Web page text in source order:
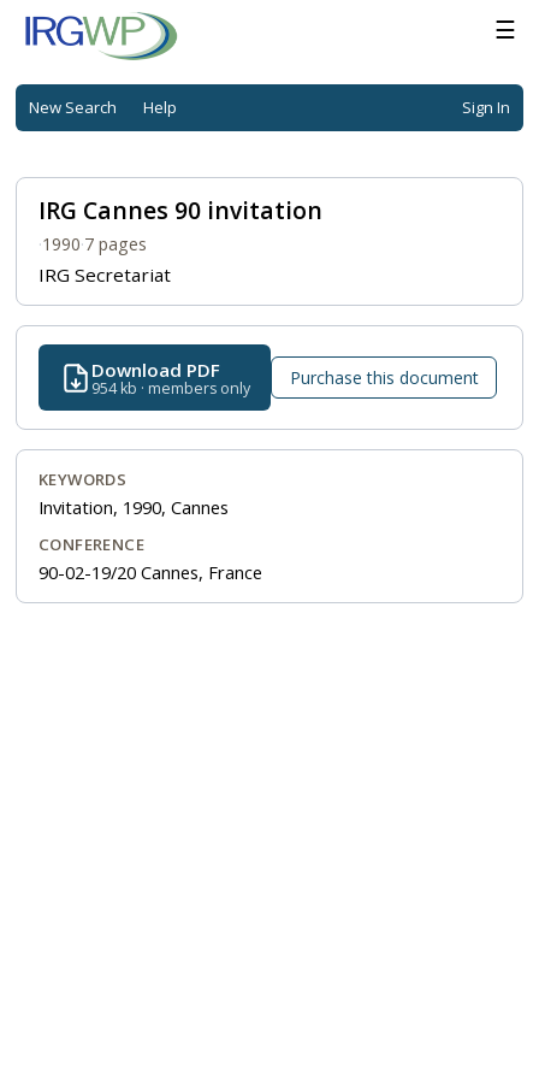
☰
New Search Help Sign In
IRG Cannes 90 invitation
·1990·7 pages
IRG Secretariat
Download PDF
954 kb · members only Purchase this document
KEYWORDS
Invitation, 1990, Cannes
CONFERENCE
90-02-19/20 Cannes, France